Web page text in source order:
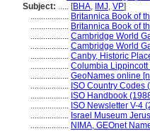
Subject: ..... [BHA, IMJ, VP]
.................. Britannica Book of
.................. Britannica Book of
.................. Cambridge World
.................. Cambridge World
.................. Canby, Historic
.................. Columbia Lippincott
.................. GeoNames online
.................. ISO Country Codes
.................. ISO Handbook
.................. ISO Newsletter V-4
.................. Israel Museum
.................. NIMA, GEOnet